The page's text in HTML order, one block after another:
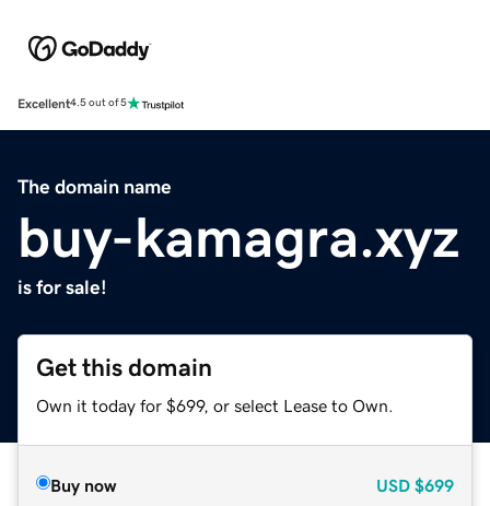
Excellent4.5 out of 5
The domain name
buy-kamagra.xyz
is for sale!
Get this domain
Own it today for $699, or select Lease to Own.
Buy now USD $699